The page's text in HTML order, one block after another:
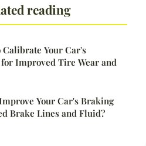
reading
Calibrate Your Car's
Improved Tire Wear and
Your Car's Braking
Brake Lines and Fluid?